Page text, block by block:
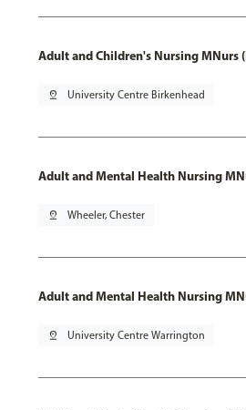
Adult and Children's Nursing MNurs
pin_drop University Centre Birkenhead
Adult and Mental Health Nursing
pin_drop Wheeler, Chester
Adult and Mental Health Nursing
pin_drop University Centre Warrington